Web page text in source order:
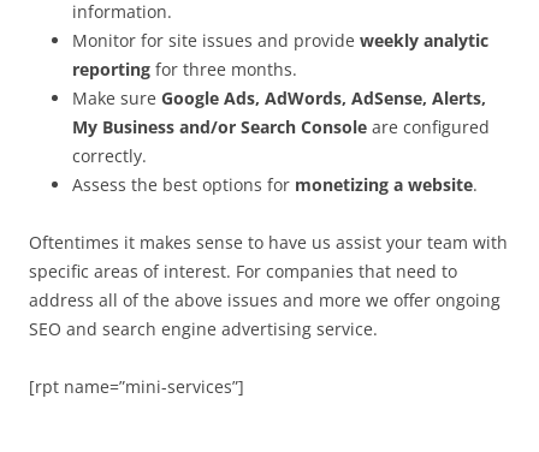
information.
Monitor for site issues and provide weekly analytic
reporting for three months.
Make sure Google Ads, AdWords, AdSense, Alerts,
My Business and/or Search Console are configured
correctly.
Assess the best options for monetizing a website.
Oftentimes it makes sense to have us assist your team with
specific areas of interest. For companies that need to
address all of the above issues and more we offer ongoing
SEO and search engine advertising service.
[rpt name=”mini-services”]